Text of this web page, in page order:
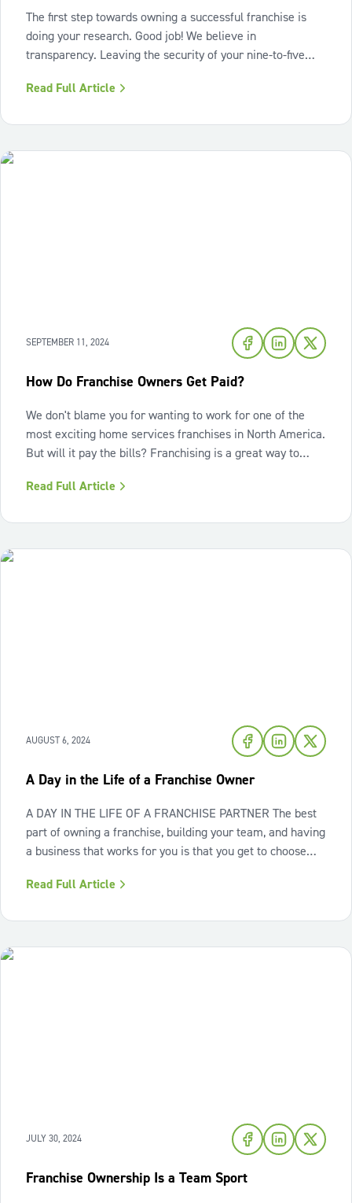
The first step towards owning a successful franchise is
doing your research. Good job! We believe in
transparency. Leaving the security of your nine-to-five
our most successful franchise partners what surprised
Read Full Article
SEPTEMBER 11, 2024
How Do Franchise Owners Get Paid?
We don't blame you for wanting to work for one of the
most exciting home services franchises in North America.
But will it pay the bills? Franchising is a great way to
support for building a successful business. You're
Read Full Article
AUGUST 6, 2024
A Day in the Life of a Franchise Owner
A DAY IN THE LIFE OF A FRANCHISE PARTNER The best
part of owning a franchise, building your team, and having
a business that works for you is that you get to choose
incredible Franchise Partner in San Jose, CA! "Owning a
Read Full Article
JULY 30, 2024
Franchise Ownership Is a Team Sport